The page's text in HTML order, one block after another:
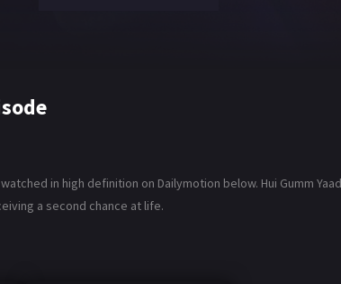
in high definition on Dailymotion below. Hui Gumm
a second chance at life.